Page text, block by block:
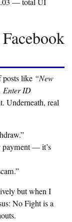
posts like “New
Enter ID
Underneath, real
payment — it’s
but when I
No Fight is a